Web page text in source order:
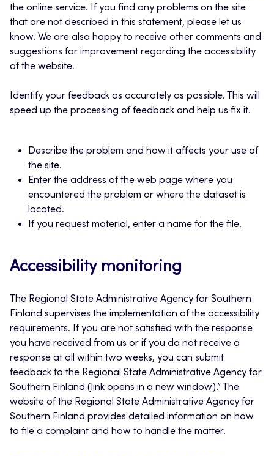
the online service. If you find any problems on the site
that are not described in this statement, please let us
know. We are also happy to receive other comments and
suggestions for improvement regarding the accessibility
of the website.
Identify your feedback as accurately as possible. This will
speed up the processing of feedback and help us fix it.
Describe the problem and how it affects your use of
the site.
Enter the address of the web page where you
encountered the problem or where the dataset is
located.
If you request material, enter a name for the file.
Accessibility monitoring
The Regional State Administrative Agency for Southern
Finland supervises the implementation of the accessibility
requirements. If you are not satisfied with the response
you have received from us or if you do not receive a
response at all within two weeks, you can submit
feedback to the Regional State Administrative Agency for
Southern Finland (link opens in a new window).” The
website of the Regional State Administrative Agency for
Southern Finland provides detailed information on how
to file a complaint and how to handle the matter.